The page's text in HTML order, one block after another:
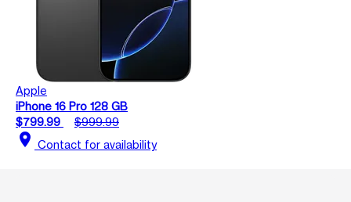
Apple
iPhone 16 Pro 128 GB
$799.99
$999.99
location_on Contact for availability